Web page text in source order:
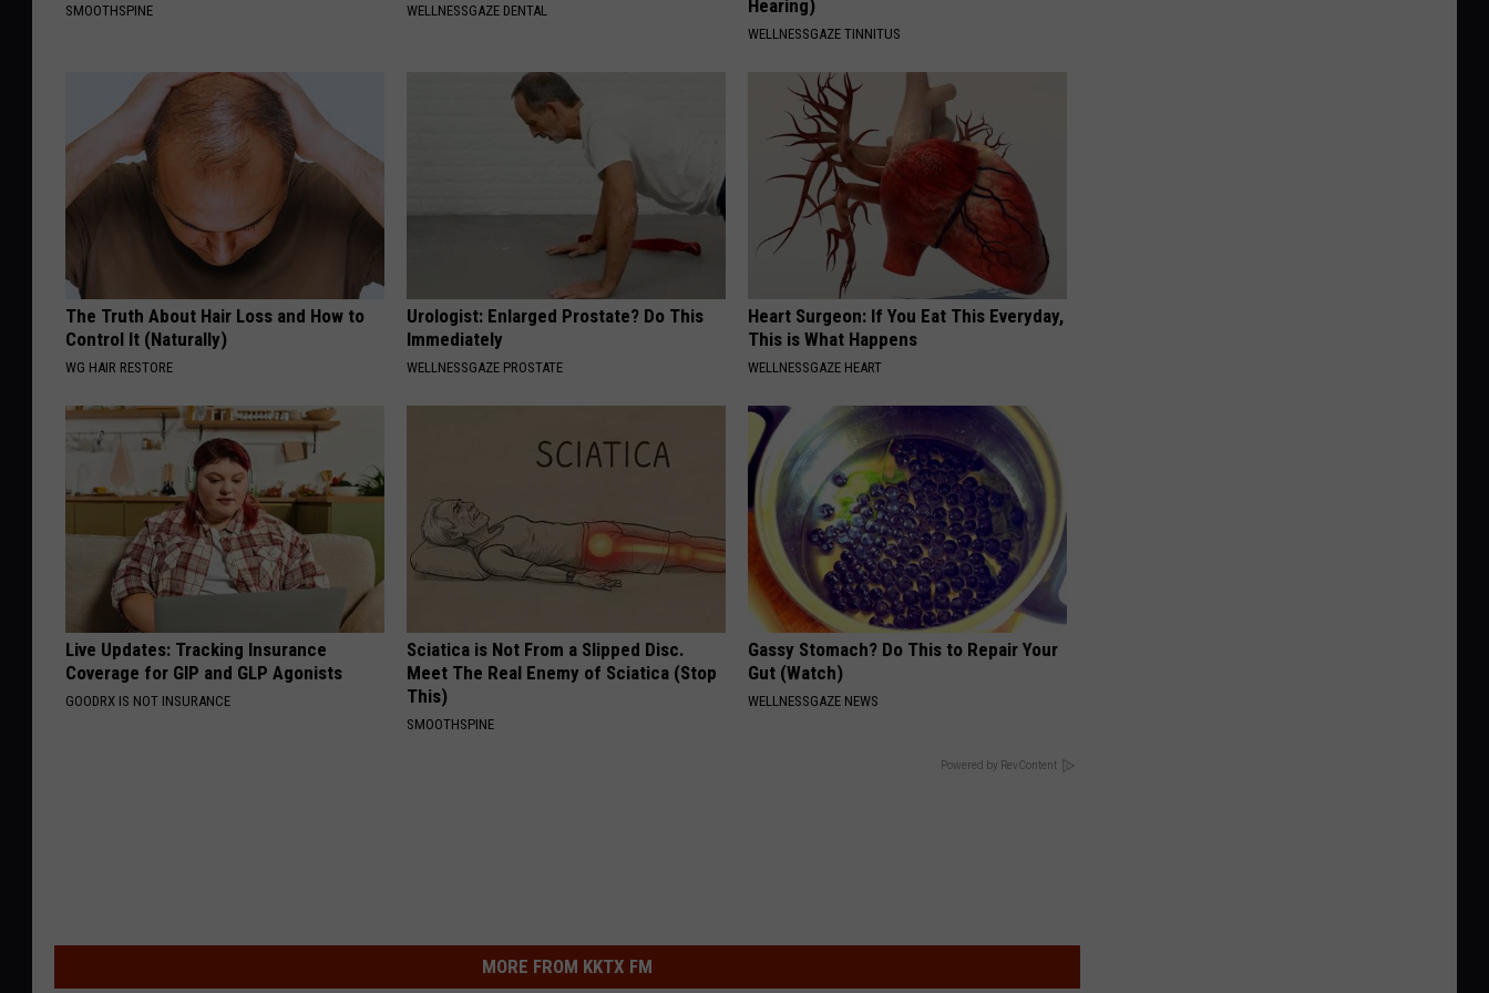
SMOOTHSPINE WELLNESSGAZE DENTAL
Hearing)
WELLNESSGAZE TINNITUS
The Truth About Hair Loss and How to
Control It (Naturally)
WG HAIR RESTORE
Urologist: Enlarged Prostate? Do This
Immediately
WELLNESSGAZE PROSTATE
Heart Surgeon: If You Eat This Everyday,
This is What Happens
WELLNESSGAZE HEART
Live Updates: Tracking Insurance
Coverage for GIP and GLP Agonists
GOODRX IS NOT INSURANCE
Sciatica is Not From a Slipped Disc.
Meet The Real Enemy of Sciatica (Stop
This)
SMOOTHSPINE
Gassy Stomach? Do This to Repair Your
Gut (Watch)
WELLNESSGAZE NEWS
Powered by RevContent
MORE FROM KKTX FM